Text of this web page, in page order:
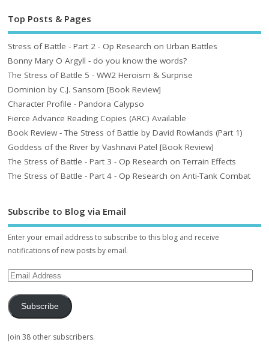
Top Posts & Pages
Stress of Battle - Part 2 - Op Research on Urban Battles
Bonny Mary O Argyll - do you know the words?
The Stress of Battle 5 - WW2 Heroism & Surprise
Dominion by C.J. Sansom [Book Review]
Character Profile - Pandora Calypso
Fierce Advance Reading Copies (ARC) Available
Book Review - The Stress of Battle by David Rowlands (Part 1)
Goddess of the River by Vashnavi Patel [Book Review]
The Stress of Battle - Part 3 - Op Research on Terrain Effects
The Stress of Battle - Part 4 - Op Research on Anti-Tank Combat
Subscribe to Blog via Email
Enter your email address to subscribe to this blog and receive
notifications of new posts by email.
Subscribe
Join 38 other subscribers.